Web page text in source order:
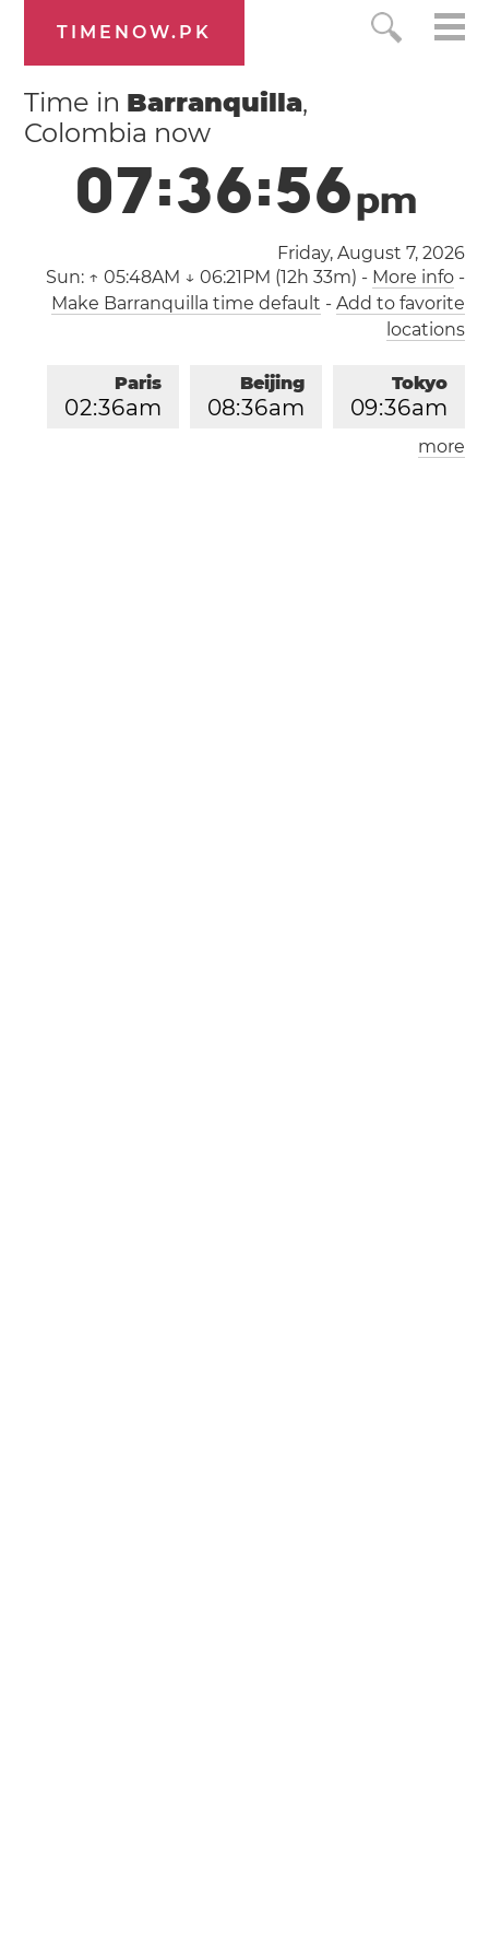
TIMENOW.PK
Time in Barranquilla,
Colombia now
07:36:56pm
Friday, August 7, 2026
Sun: ↑ 05:48AM ↓ 06:21PM (12h 33m) - More info-
Make Barranquilla time default - Add to favorite
locations
Tokyo
09:36am
Beijing
08:36am
Paris
02:36am
London
more